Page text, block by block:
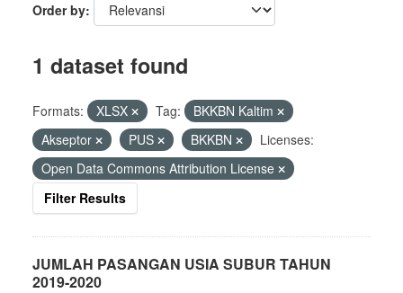
Order by
1 dataset found
Formats: XLSX Tag:
BKKBN Kaltim
Akseptor
PUS BKKBN
Licenses:
Open Data Commons Attribution License
Filter Results
JUMLAH PASANGAN USIA SUBUR TAHUN
2019-2020